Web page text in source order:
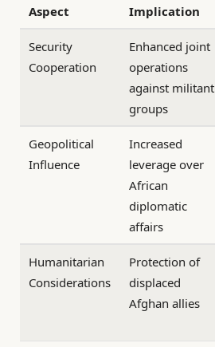
Aspect Implication
Security
Cooperation
Enhanced joint
operations
against militant
groups
Geopolitical
Influence
Increased
leverage over
African
diplomatic
affairs
Humanitarian
Considerations
Protection of
displaced
Afghan allies